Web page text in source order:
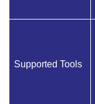
Supported Tools